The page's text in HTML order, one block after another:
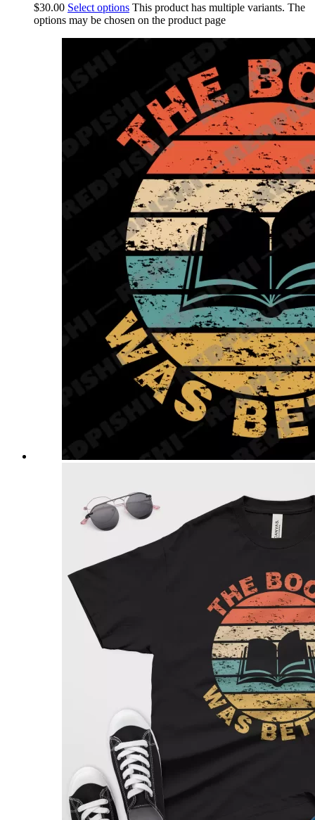
$30.00 Select options This product has multiple variants. The
options may be chosen on the product page